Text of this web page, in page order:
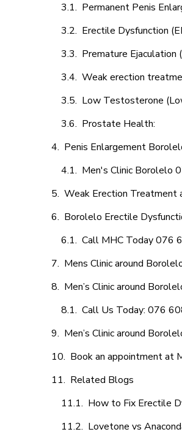
Permanent Penis
Erectile Dysfunction
Premature Ejaculation
Weak erection
Low Testosterone
Prostate Health:
Penis Enlargement
Men's Clinic Borolelo
Weak Erection Treatment
Borolelo Erectile
Call MHC Today 076
Mens Clinic around
Men’s Clinic around
Call Us Today: 076
Men’s Clinic around
Book an appointment at
Related Blogs
How to Fix Erectile
Lovetone vs